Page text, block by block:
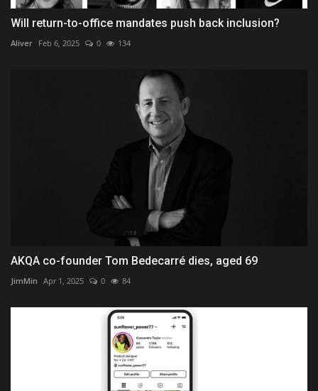
Will return-to-office mandates push back inclusion?
Aliver Feb 6, 2025 0 134
AKQA co-founder Tom Bedecarré dies, aged 69
JimMin Apr 1, 2025 0 84